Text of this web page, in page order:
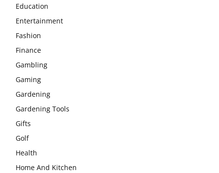
Education
Entertainment
Fashion
Finance
Gambling
Gaming
Gardening
Gardening Tools
Gifts
Golf
Health
Home And Kitchen